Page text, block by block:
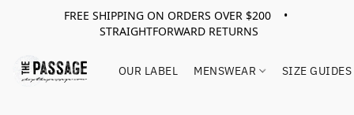
FREE SHIPPING ON ORDERS OVER $200 •
STRAIGHTFORWARD RETURNS
OUR LABEL MENSWEAR SIZE GUIDES